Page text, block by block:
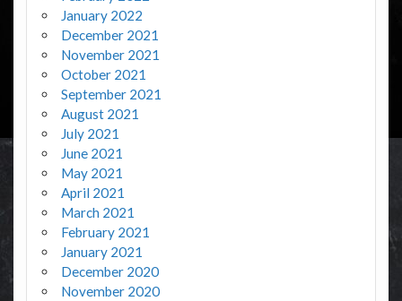
January 2022
December 2021
November 2021
October 2021
September 2021
August 2021
July 2021
June 2021
May 2021
April 2021
March 2021
February 2021
January 2021
December 2020
November 2020